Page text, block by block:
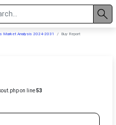
Market Analysis 2024-2031 Buy Report
on line53